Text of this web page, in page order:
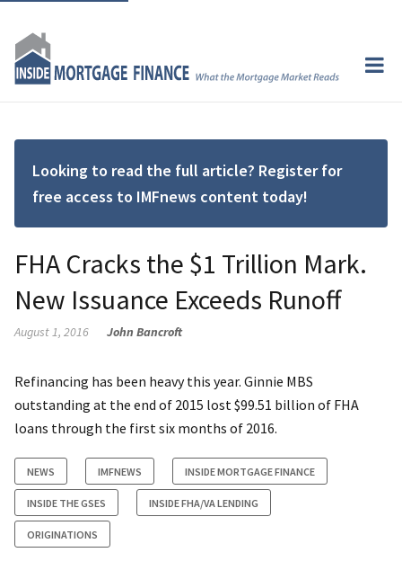
Looking to read the full article? Register for
free access to IMFnews content today!
FHA Cracks the $1 Trillion Mark.
New Issuance Exceeds Runoff
August 1, 2016 John Bancroft
Refinancing has been heavy this year. Ginnie MBS
outstanding at the end of 2015 lost $99.51 billion of FHA
loans through the first six months of 2016.
NEWS IMFNEWS INSIDE MORTGAGE FINANCE
INSIDE THE GSES INSIDE FHA/VA LENDING
ORIGINATIONS